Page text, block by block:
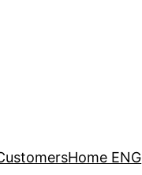
Home ENG